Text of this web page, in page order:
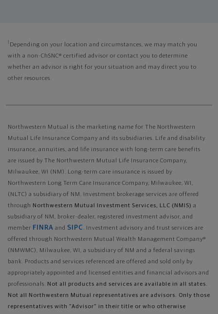
Depending on your location and circumstances, we may match you
with a non-ChSNC® certified advisor or contact you to determine
whether an advisor is right for your situation and may direct you to
other resources.
Northwestern Mutual is the marketing name for The Northwestern
Mutual Life Insurance Company and its subsidiaries. Life and disability
insurance, annuities, and life insurance with long-term care benefits
are issued by The Northwestern Mutual Life Insurance Company,
Milwaukee, WI (NM). Long-term care insurance is issued by
Northwestern Long Term Care Insurance Company, Milwaukee, WI,
(NLTC) a subsidiary of NM. Investment brokerage services are offered
through Northwestern Mutual Investment Services, LLC (NMIS) a
subsidiary of NM, broker-dealer, registered investment advisor, and
member FINRA and SIPC . Investment advisory and trust services are
offered through Northwestern Mutual Wealth Management Company®
(NMWMC), Milwaukee, WI, a subsidiary of NM and a federal savings
bank. Products and services referenced are offered and sold only by
appropriately appointed and licensed entities and financial advisors and
professionals. Not all products and services are available in all states.
Not all Northwestern Mutual representatives are advisors. Only those
representatives with "Advisor" in their title or who otherwise